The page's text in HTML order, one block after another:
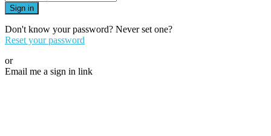
Sign in
Don't know your password? Never set one?
Reset your password
or
Email me a sign in link